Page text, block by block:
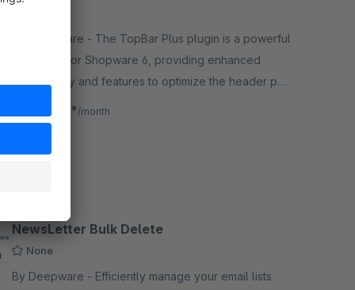
By Deepware - The TopBar Plus plugin is a powerful
extension for Shopware 6, providing enhanced
functionality and features to optimize the header part
of your online store.
€3.33* /month
NewsLetter Bulk Delete
None
By Deepware - Efficiently manage your email lists